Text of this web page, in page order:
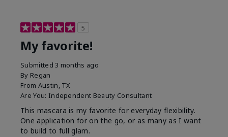
5
My favorite!
Submitted3 months ago
By Regan
From Austin, TX
Are You: Independent Beauty Consultant
This mascara is my favorite for everyday flexibility.
One application for on the go, or as many as I want
to build to full glam.